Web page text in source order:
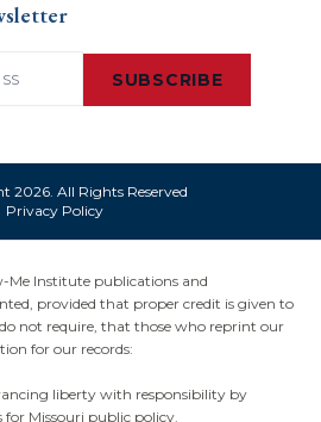
SUBSCRIBE
2026. All Rights Reserved
Privacy Policy
Me Institute publications and
provided that proper credit is given to
not require, that those who reprint our
for our records:
liberty with responsibility by
Missouri public policy.